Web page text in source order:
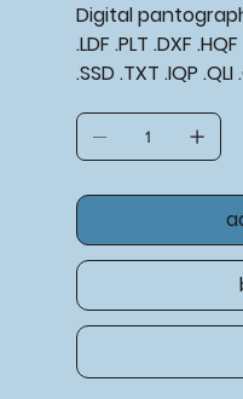
Digital
.LDF .PLT .DXF
.SSD .TXT .IQP